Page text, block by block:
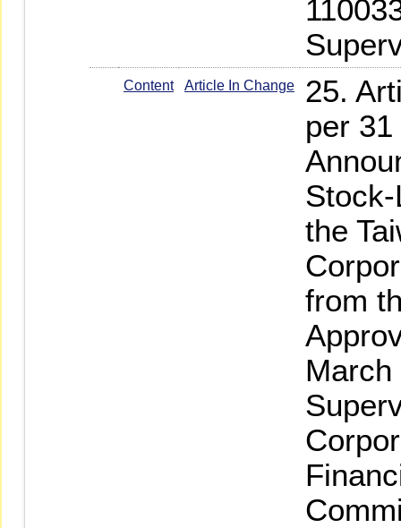
Content Article In Change
25.
per
the
from